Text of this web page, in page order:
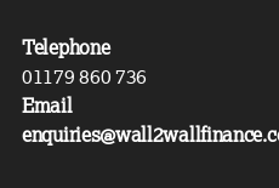
Telephone
01179 860 736
Email